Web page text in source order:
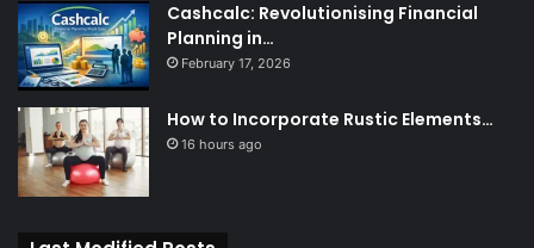
Cashcalc: Revolutionising Financial
Planning in…
February 17, 2026
How to Incorporate Rustic Elements…
16 hours ago